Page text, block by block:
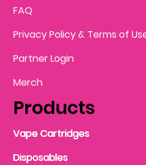
Products
FAQ
Privacy Policy & Terms of
Partner Login
Merch
Vape Cartridges
Disposables
Vape Cartridges
Disposables
Vape Cartridges
Disposables
Disposables
Vape Cartridges
Vape Cartridges
Vape Cartridges
Disposables